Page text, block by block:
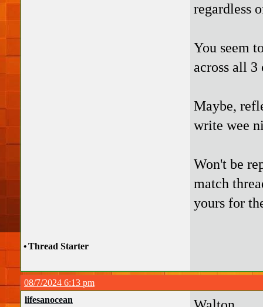
regardless
You seem
across all 3
Maybe,
write wee
Won't be
match
yours for
•Thread Starter
08/7/2024 6:13 pm
lifesanocean